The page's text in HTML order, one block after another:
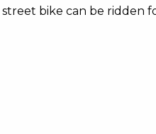
bike can be ridden